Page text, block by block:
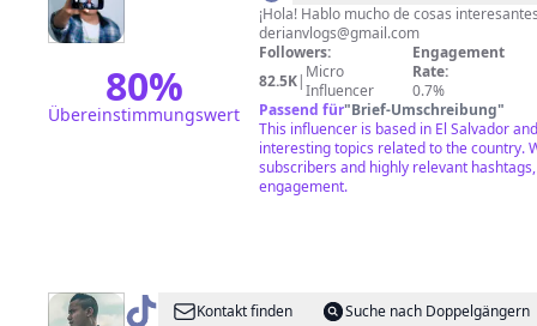
80%
Übereinstimmungswert
Rosales
¡Hola! Hablo mucho de cosas
derianvlogs@gmail.com
Followers:
82.5K| Micro
Influencer
Engagement
Rate:
0.7%
Passend für"Brief-Umschreibung"
This influencer is based in El Salvador
interesting topics related to the country.
subscribers and highly relevant
engagement.
@ Ricky Kontakt finden
Suche nach Doppelgängern